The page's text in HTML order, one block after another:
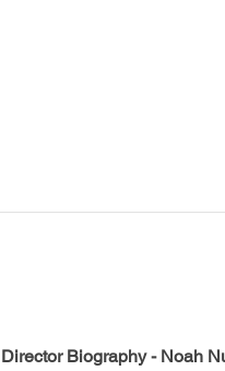
Director Biography - Noah